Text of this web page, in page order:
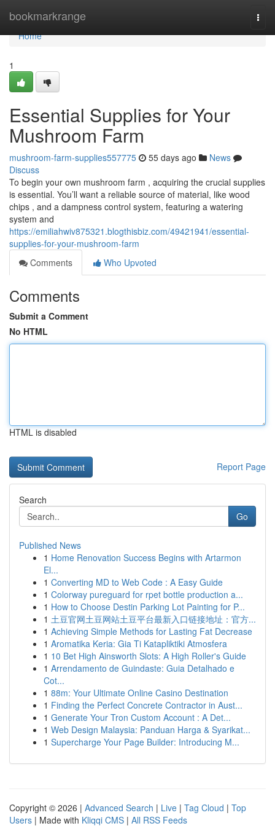
bookmarkrange
Home
Home
1
Essential Supplies for Your
Mushroom Farm
mushroom-farm-supplies557775 55 days ago
News
Discuss
To begin your own mushroom farm , acquiring the crucial supplies
is essential. You’ll want a reliable source of material, like wood
chips , and a dampness control system, featuring a watering
system and
https://emiliahwiv875321.blogthisbiz.com/49421941/essential-
supplies-for-your-mushroom-farm
Comments
Who Upvoted
Comments
Submit a Comment
No HTML
HTML is disabled
Report Page
Search
Go
Published News
1 Home Renovation Success Begins with Artarmon
El...
1 Converting MD to Web Code : A Easy Guide
1 Colorway pureguard for rpet bottle production a...
1 How to Choose Destin Parking Lot Painting for P...
1 土豆官网土豆网站土豆平台最新入口链接地址：官方...
1 Achieving Simple Methods for Lasting Fat Decrease
1 Aromatika Keria: Gia Ti Katapliktiki Atmosfera
1 10 Bet High Ainsworth Slots: A High Roller's Guide
1 Arrendamento de Guindaste: Guia Detalhado e
Cot...
1 88m: Your Ultimate Online Casino Destination
1 Finding the Perfect Concrete Contractor in Aust...
1 Generate Your Tron Custom Account : A Det...
1 Web Design Malaysia: Panduan Harga & Syarikat...
1 Supercharge Your Page Builder: Introducing M...
Copyright © 2026 | Advanced Search | Live | Tag Cloud | Top
Users | Made with Kliqqi CMS | All RSS Feeds